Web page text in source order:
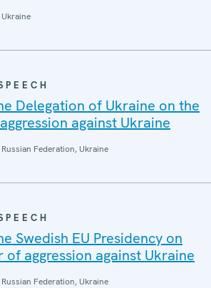
Ukraine
Delegation of Ukraine on the
against Ukraine
Russian Federation, Ukraine
Swedish EU Presidency on
of aggression against Ukraine
Russian Federation, Ukraine